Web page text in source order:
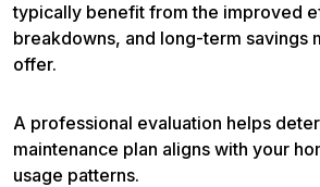
typically benefit from the improved
breakdowns, and long-term savings
offer.
A professional evaluation helps
maintenance plan aligns with your
usage patterns.